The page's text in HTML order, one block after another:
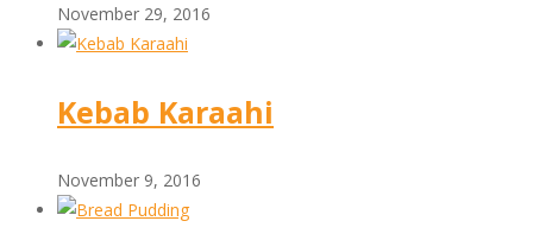
November 29, 2016
Kebab Karaahi
November 9, 2016